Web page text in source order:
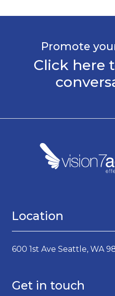
Promote
Click here
Location
600 1st Ave Seattle, WA
Get in touch